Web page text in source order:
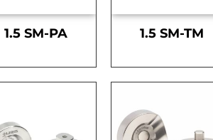
1.5 SM-PA 1.5 SM-TM